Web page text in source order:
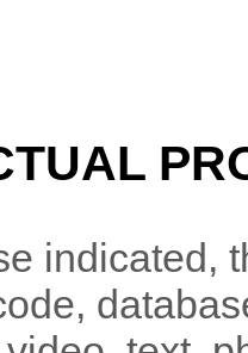
indicated,